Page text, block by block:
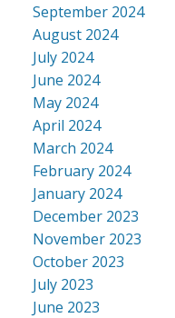
September 2024
August 2024
July 2024
June 2024
May 2024
April 2024
March 2024
February 2024
January 2024
December 2023
November 2023
October 2023
July 2023
June 2023